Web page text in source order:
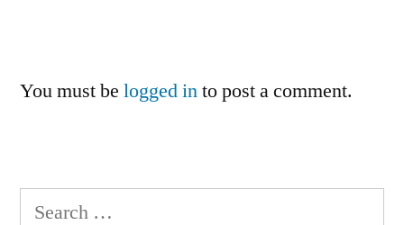
You must be logged into post a comment.
Search